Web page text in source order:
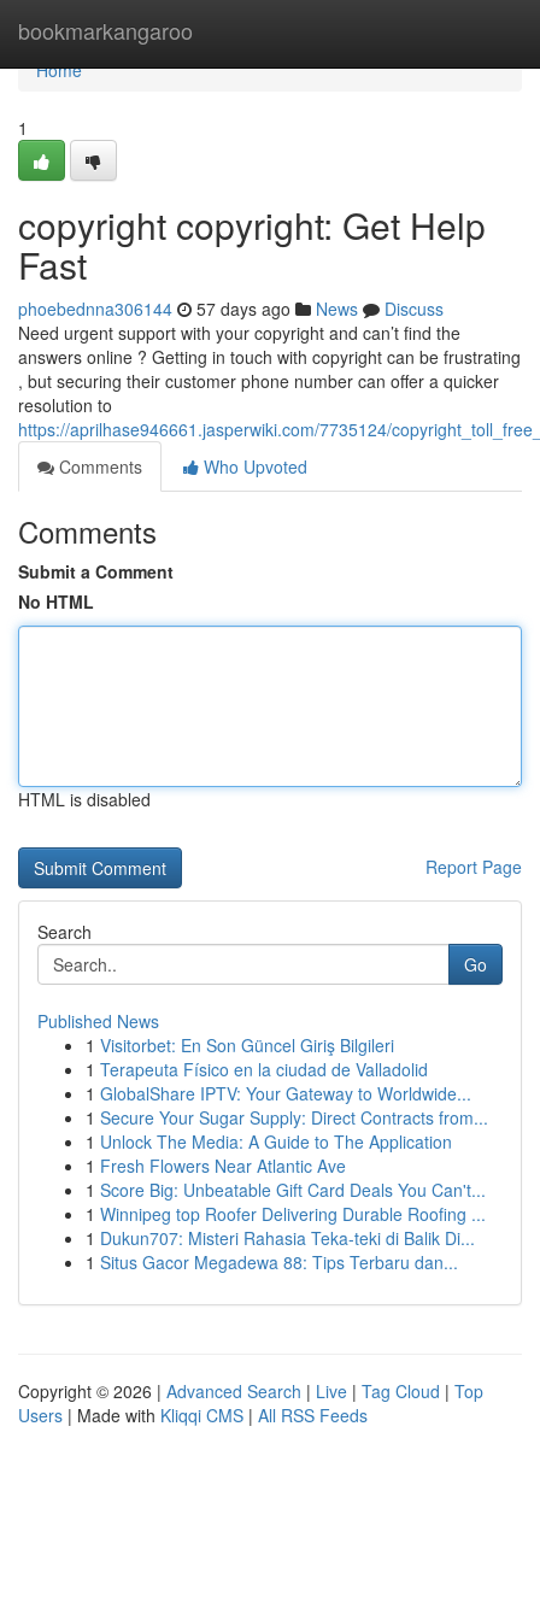
bookmarkangaroo
Home
Home
1
copyright copyright: Get Help
Fast
phoebednna306144 57 days ago News
Discuss
Need urgent support with your copyright and can’t find the
answers online ? Getting in touch with copyright can be frustrating
, but securing their customer phone number can offer a quicker
resolution to
https://aprilhase946661.jasperwiki.com/7735124/
Comments
Who Upvoted
Comments
Submit a Comment
No HTML
HTML is disabled
Report Page
Search
Go
Published News
1 Visitorbet: En Son Güncel Giriş Bilgileri
1 Terapeuta Físico en la ciudad de Valladolid
1 GlobalShare IPTV: Your Gateway to Worldwide...
1 Secure Your Sugar Supply: Direct Contracts from...
1 Unlock The Media: A Guide to The Application
1 Fresh Flowers Near Atlantic Ave
1 Score Big: Unbeatable Gift Card Deals You Can't...
1 Winnipeg top Roofer Delivering Durable Roofing ...
1 Dukun707: Misteri Rahasia Teka-teki di Balik Di...
1 Situs Gacor Megadewa 88: Tips Terbaru dan...
Copyright © 2026 | Advanced Search | Live | Tag Cloud | Top
Users | Made with Kliqqi CMS | All RSS Feeds